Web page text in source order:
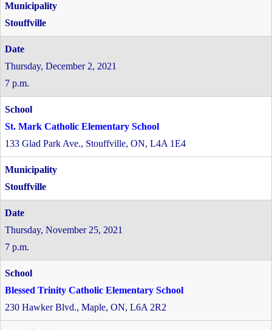
Stouffville
Thursday, December 2, 2021
7 p.m.
St. Mark Catholic Elementary School
133 Glad Park Ave., Stouffville, ON, L4A 1E4
Stouffville
Thursday, November 25, 2021
7 p.m.
Blessed Trinity Catholic Elementary School
230 Hawker Blvd., Maple, ON, L6A 2R2